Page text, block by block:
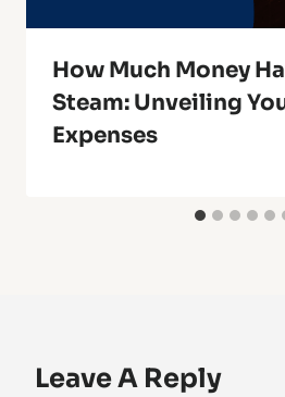
How Much Money
Steam: Unveiling
Expenses
Leave A Reply